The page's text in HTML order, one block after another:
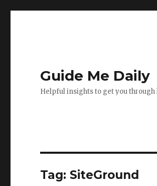
Guide Me Daily
Helpful insights to get you through
Tag: SiteGround